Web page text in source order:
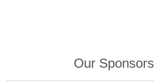
Our Sponsors